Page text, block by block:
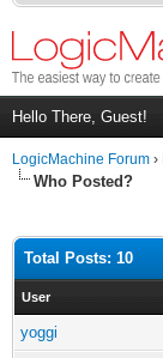
Hello There, Guest!
LogicMachine Forum ›
Who Posted?
Total Posts: 10
User
yoggi